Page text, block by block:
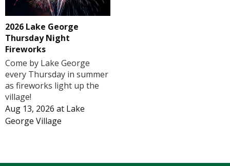
2026 Lake George
Thursday Night
Fireworks
Come by Lake George
every Thursday in summer
as fireworks light up the
village!
Aug 13, 2026 at Lake
George Village